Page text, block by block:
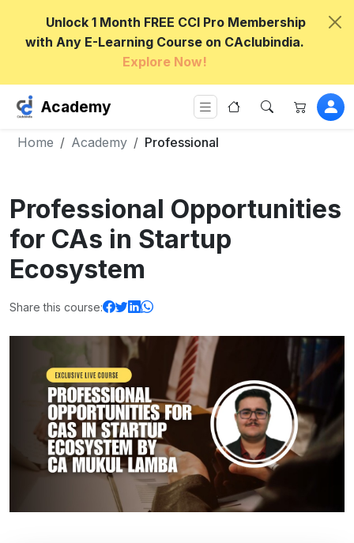
Unlock 1 Month FREE CCI Pro Membership
with Any E-Learning Course on CAclubindia.
Explore Now!
Academy
Home Academy Professional
Professional Opportunities
for CAs in Startup
Ecosystem
Share this course: